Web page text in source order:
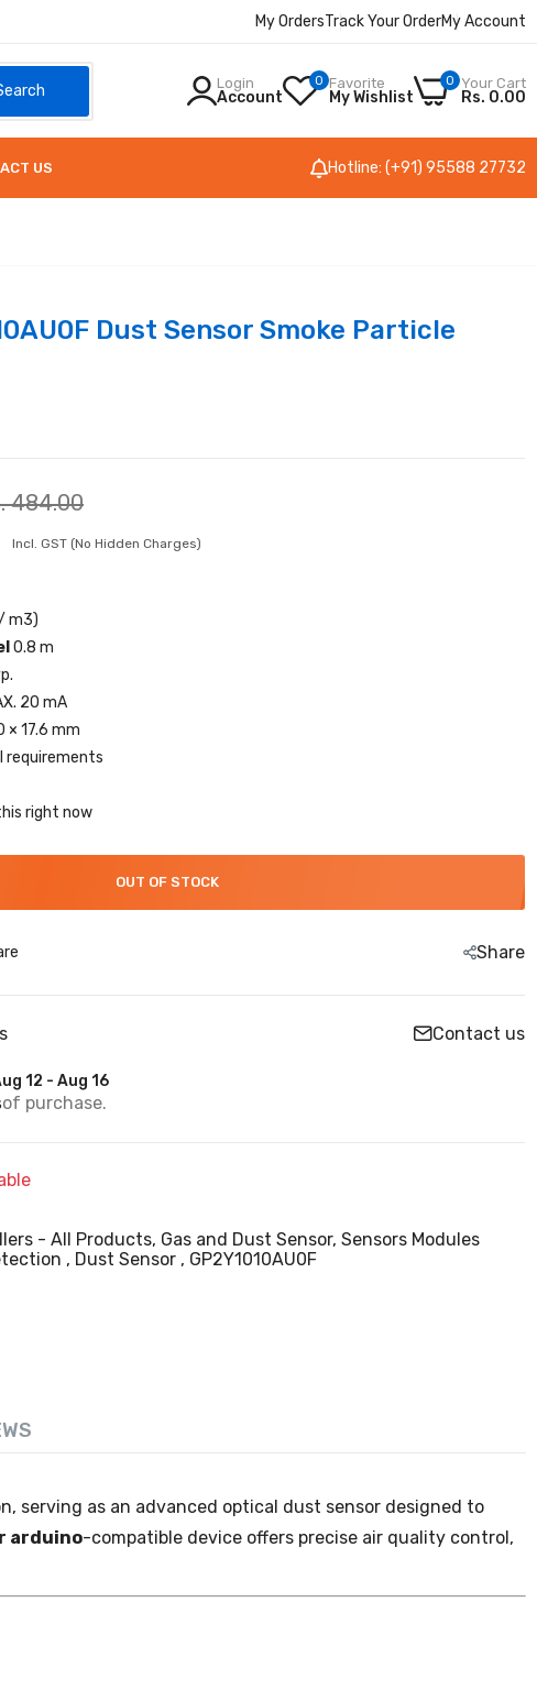
My OrdersTrack Your OrderMy Account
Login
Account
0 Favorite
My Wishlist
0 Your Cart
Rs. 0.00
US Hotline: (+91) 95588 27732
Dust Sensor Smoke Particle
484.00
Incl. GST (No Hidden Charges)
m3)
0.8 m
20 mA
× 17.6 mm
requirements
right now
OUT OF STOCK
Share
Contact us
12 - Aug 16
of purchase.
- All Products, Gas and Dust Sensor, Sensors Modules
Dust Sensor GP2Y1010AU0F
serving as an advanced optical dust sensor designed to
arduino-compatible device offers precise air quality control,